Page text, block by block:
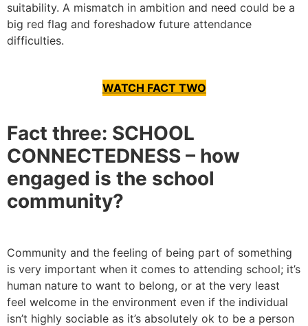
suitability. A mismatch in ambition and need could be a
big red flag and foreshadow future attendance
difficulties.
WATCH FACT TWO
Fact three: SCHOOL
CONNECTEDNESS – how
engaged is the school
community?
Community and the feeling of being part of something
is very important when it comes to attending school; it’s
human nature to want to belong, or at the very least
feel welcome in the environment even if the individual
isn’t highly sociable as it’s absolutely ok to be a person